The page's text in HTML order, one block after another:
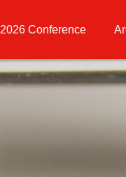
2026 Conference